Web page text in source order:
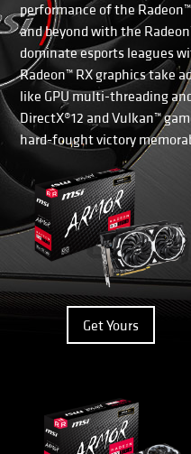
performance of the Radeon™
and beyond with the
dominate esports leagues
Radeon™ RX graphics take
like GPU multi-threading
DirectX®12 and Vulkan™
hard-fought victory
Get Yours